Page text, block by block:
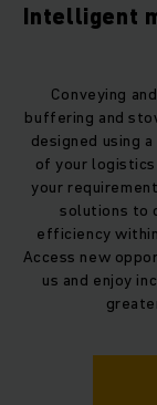
Intelligent
Conveying
buffering and
designed using
of your
your
solutions to
efficiency
Access new
us and enjoy